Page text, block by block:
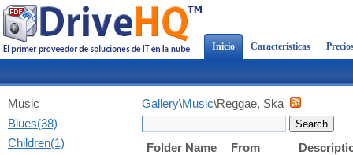
Inicio Características
Music
Blues(38)
Children(1)
Gallery\Music\Reggae, Ska
Folder Name From